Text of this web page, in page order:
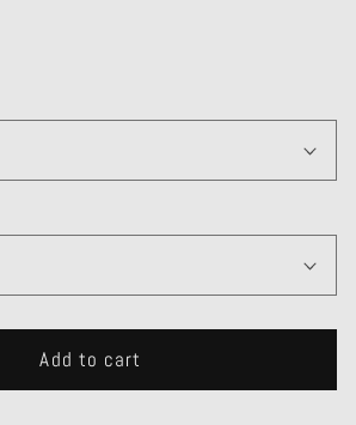
Add to cart